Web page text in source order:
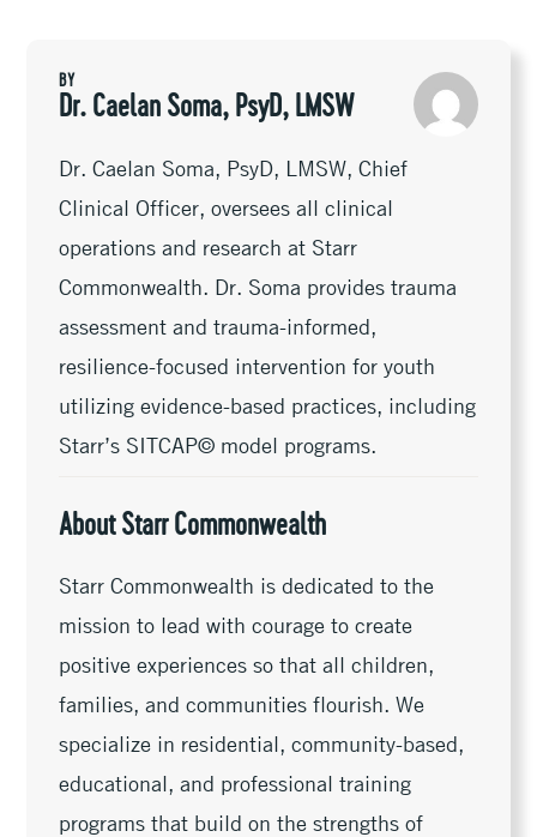
n
oo
n
ge
BY
Dr. Caelan Soma, PsyD, LMSW
Dr. Caelan Soma, PsyD, LMSW, Chief
Clinical Officer, oversees all clinical
operations and research at Starr
Commonwealth. Dr. Soma provides trauma
assessment and trauma-informed,
resilience-focused intervention for youth
utilizing evidence-based practices, including
Starr’s SITCAP© model programs.
About Starr Commonwealth
Starr Commonwealth is dedicated to the
mission to lead with courage to create
positive experiences so that all children,
families, and communities flourish. We
specialize in residential, community-based,
educational, and professional training
programs that build on the strengths of